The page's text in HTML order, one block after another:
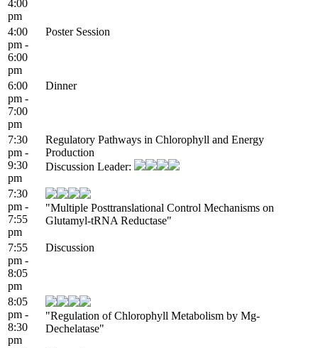
4:00
pm
4:00
pm -
6:00
pm
Poster Session
6:00
pm -
7:00
pm
Dinner
7:30
pm -
9:30
pm
Regulatory Pathways in Chlorophyll and Energy
Production
Discussion Leader:
7:30
pm -
7:55
pm
"Multiple Posttranslational Control Mechanisms on
Glutamyl-tRNA Reductase"
7:55
pm -
8:05
pm
Discussion
8:05
pm -
8:30
pm
"Regulation of Chlorophyll Metabolism by Mg-
Dechelatase"